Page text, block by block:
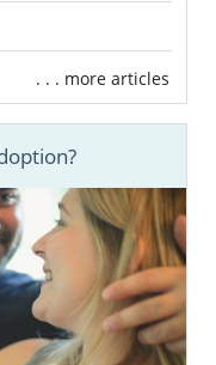
. . . more articles